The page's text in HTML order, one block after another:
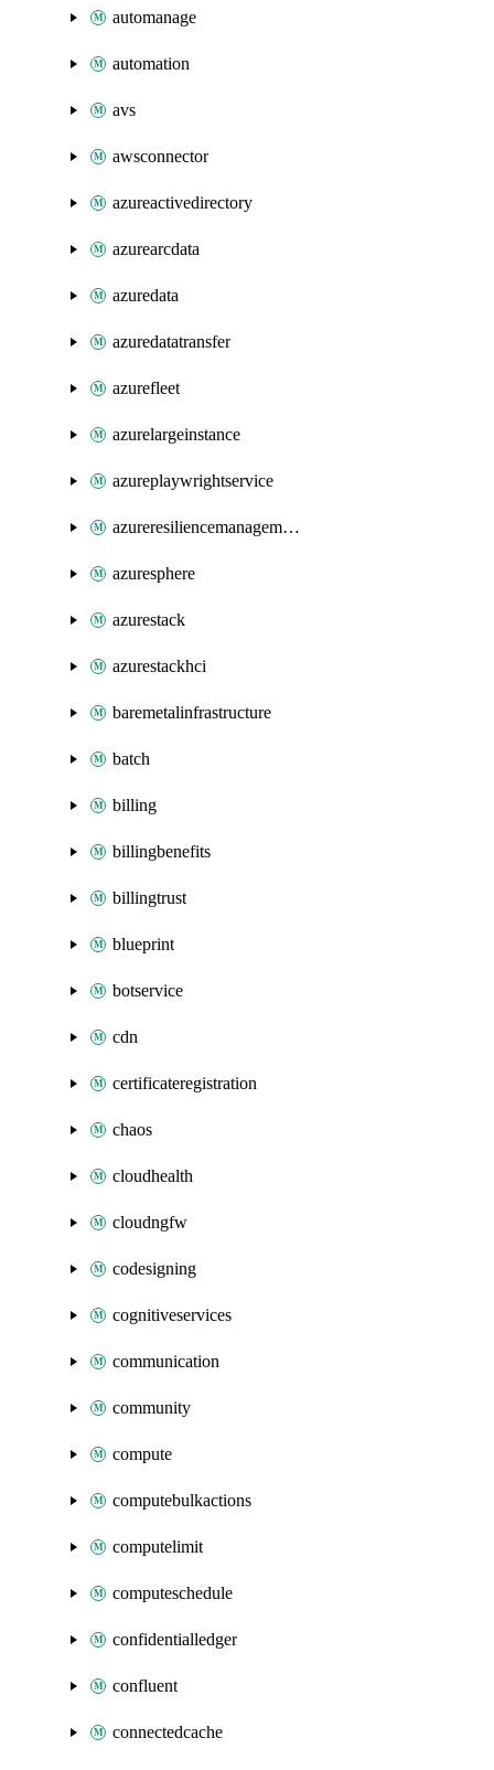
automanage
automation
avs
awsconnector
azureactivedirectory
azurearcdata
azuredata
azuredatatransfer
azurefleet
azurelargeinstance
azureplaywrightservice
azureresiliencemanagement
azuresphere
azurestack
azurestackhci
baremetalinfrastructure
batch
billing
billingbenefits
billingtrust
blueprint
botservice
cdn
certificateregistration
chaos
cloudhealth
cloudngfw
codesigning
cognitiveservices
communication
community
compute
computebulkactions
computelimit
computeschedule
confidentialledger
confluent
connectedcache